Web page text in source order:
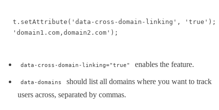
t.setAttribute('data-cross-domain-linking', 'true');
'domain1.com,domain2.com');
data-cross-domain-linking="true" enables the feature.
data-domains
should list all domains where you want to track
users across, separated by commas.